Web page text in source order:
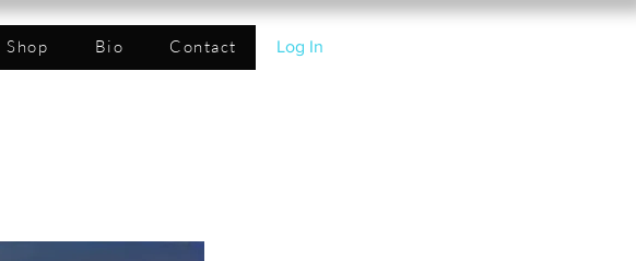
Shop Bio Contact Log In